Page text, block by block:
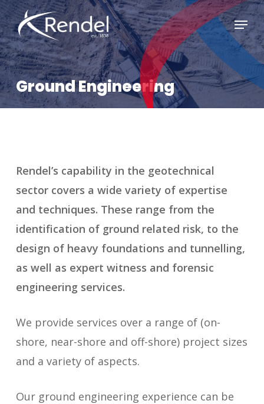
Skip
to
main
content
Menu
Ground Engineering
Rendel’s capability in the geotechnical
sector covers a wide variety of expertise
and techniques. These range from the
identification of ground related risk, to the
design of heavy foundations and tunnelling,
as well as expert witness and forensic
engineering services.
We provide services over a range of (on-
shore, near-shore and off-shore) project sizes
and a variety of aspects.
Our ground engineering experience can be
Close
Menu